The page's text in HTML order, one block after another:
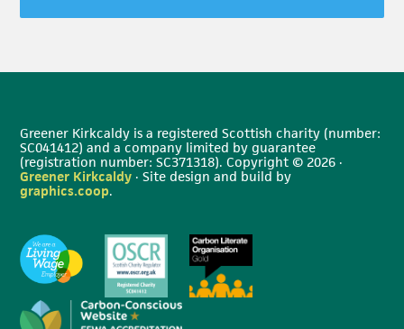
Greener Kirkcaldy is a registered Scottish charity (number:
SC041412) and a company limited by guarantee
(registration number: SC371318). Copyright © 2026 ·
Greener Kirkcaldy · Site design and build by
graphics.coop.